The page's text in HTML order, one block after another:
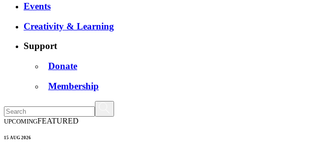
Events
Creativity & Learning
Support
Donate
Membership
UPCOMINGFEATURED
15 AUG 2026